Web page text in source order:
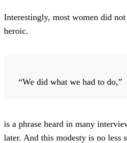
Interestingly, most women did
heroic.
“We did what we had to do,”
is a phrase heard in many
later. And this modesty is no less